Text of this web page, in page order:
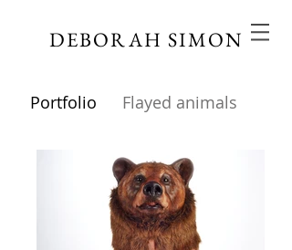
DEBORAH SIMON
Portfolio Flayed animals